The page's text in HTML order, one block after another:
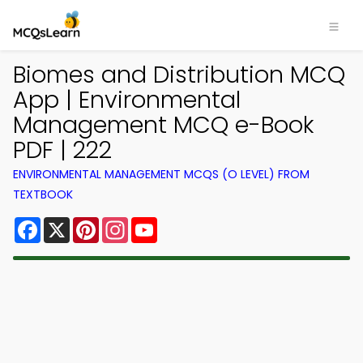
Biomes and Distribution MCQ
App | Environmental
Management MCQ e-Book
PDF | 222
ENVIRONMENTAL MANAGEMENT MCQS (O LEVEL) FROM
TEXTBOOK
Facebook
X PinterestInstagram